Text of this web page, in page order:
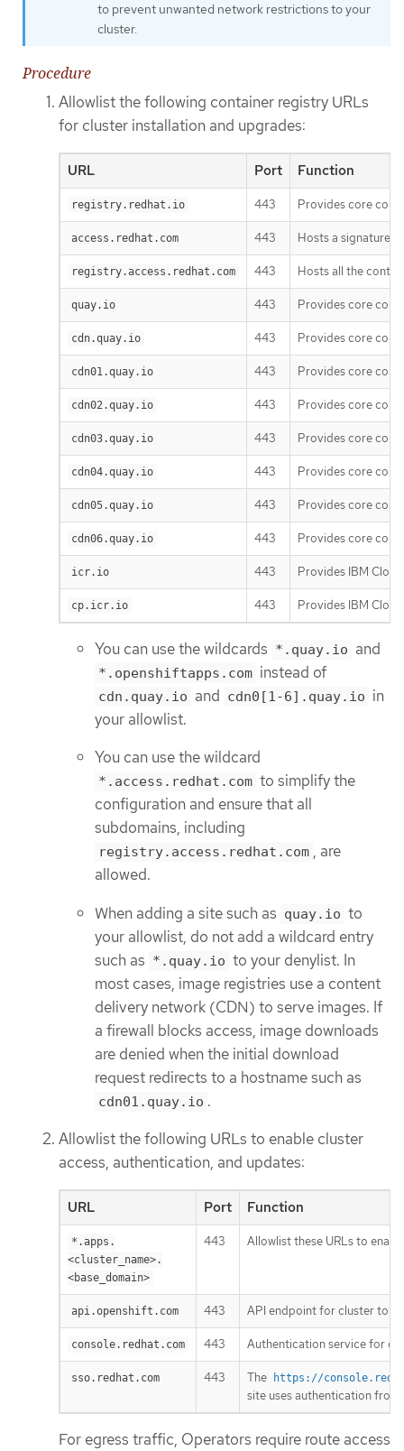
to prevent unwanted network restrictions to your
cluster.
Procedure
Allowlist the following container registry URLs
for cluster installation and upgrades:
URL Port Function
registry.redhat.io 443 Provides core
access.redhat.com 443 Hosts a signature
registry.access.redhat.com 443 Hosts all the
quay.io 443 Provides core
cdn.quay.io 443 Provides core
cdn01.quay.io 443 Provides core
cdn02.quay.io 443 Provides core
cdn03.quay.io 443 Provides core
cdn04.quay.io 443 Provides core
cdn05.quay.io 443 Provides core
cdn06.quay.io 443 Provides core
icr.io 443 Provides IBM
cp.icr.io 443 Provides IBM
You can use the wildcards *.quay.io and
*.openshiftapps.com instead of
cdn.quay.io and cdn0[1-6].quay.io in
your allowlist.
You can use the wildcard
*.access.redhat.com to simplify the
configuration and ensure that all
subdomains, including
registry.access.redhat.com , are
allowed.
When adding a site such as quay.io to
your allowlist, do not add a wildcard entry
such as *.quay.io to your denylist. In
most cases, image registries use a content
delivery network (CDN) to serve images. If
a firewall blocks access, image downloads
are denied when the initial download
request redirects to a hostname such as
cdn01.quay.io .
Allowlist the following URLs to enable cluster
access, authentication, and updates:
URL Port Function
*.apps.
<cluster_name>.
<base_domain>
443 Allowlist these URLs to
api.openshift.com 443 API endpoint for cluster
console.redhat.com 443 Authentication service for
sso.redhat.com 443 The https://
site uses authentication from
For egress traffic, Operators require route access